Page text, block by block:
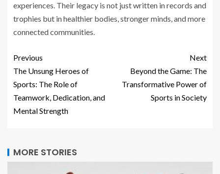
experiences. Their legacy is not just written in records and
trophies but in healthier bodies, stronger minds, and more
connected communities.
Previous
The Unsung Heroes of
Sports: The Role of
Teamwork, Dedication, and
Mental Strength
Next
Beyond the Game: The
Transformative Power of
Sports in Society
MORE STORIES